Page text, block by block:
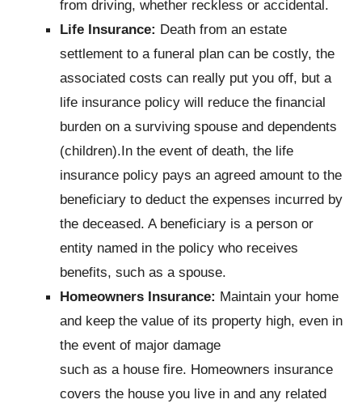
from driving, whether reckless or accidental.
Life Insurance: Death from an estate
settlement to a funeral plan can be costly, the
associated costs can really put you off, but a
life insurance policy will reduce the financial
burden on a surviving spouse and dependents
(children).In the event of death, the life
insurance policy pays an agreed amount to the
beneficiary to deduct the expenses incurred by
the deceased. A beneficiary is a person or
entity named in the policy who receives
benefits, such as a spouse.
Homeowners Insurance: Maintain your home
and keep the value of its property high, even in
the event of major damage
such as a house fire. Homeowners insurance
covers the house you live in and any related